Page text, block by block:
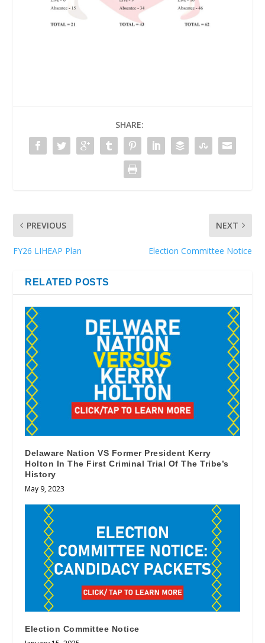
SHARE:
PREVIOUS
FY26 LIHEAP Plan
NEXT
Election Committee Notice
RELATED POSTS
Delaware Nation VS Former President Kerry
Holton In The First Criminal Trial Of The Tribe’s
History
May 9, 2023
Election Committee Notice